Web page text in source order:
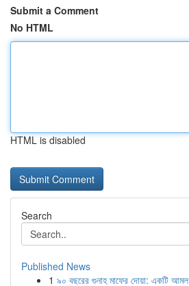
Submit a Comment
No HTML
HTML is disabled
Search
Published News
1 ৯০ বছরের গুনাহ মাফের দোয়া: একটি আমল